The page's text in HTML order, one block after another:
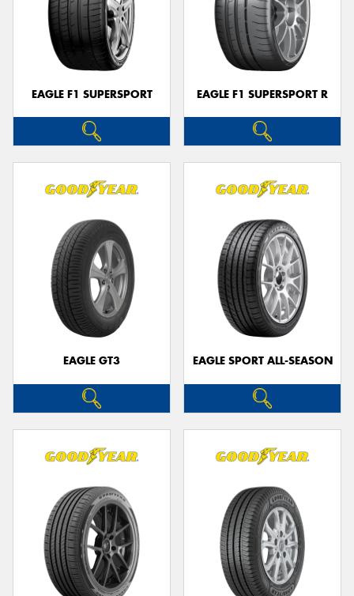
EAGLE F1 SUPERSPORT EAGLE F1 SUPERSPORT R
EAGLE GT3 EAGLE SPORT ALL-SEASON